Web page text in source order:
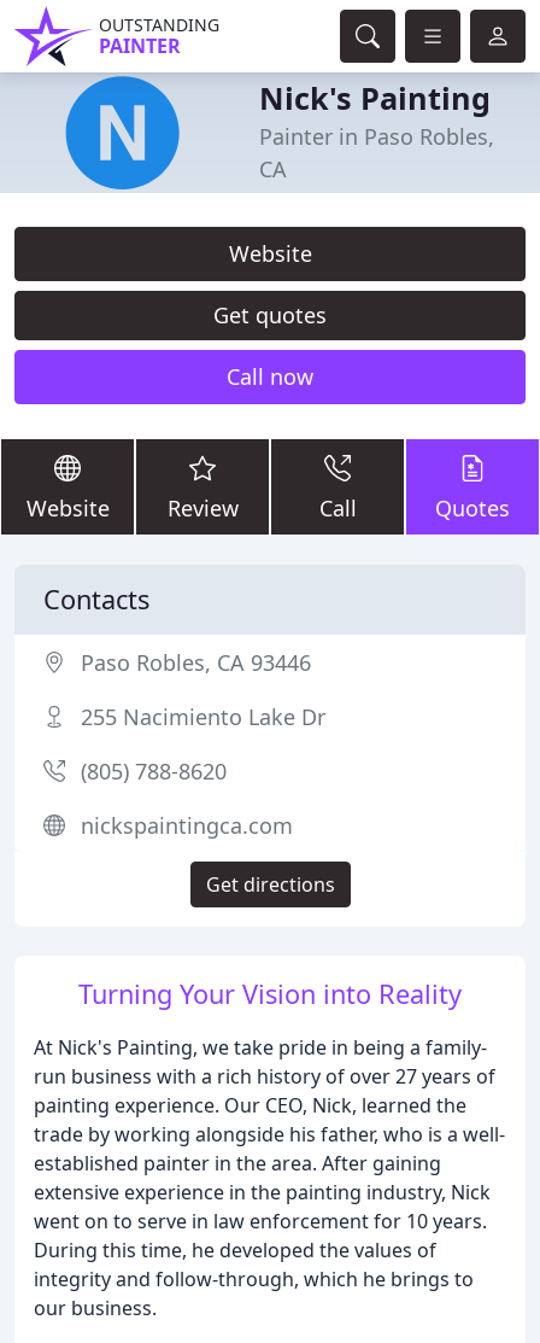
OUTSTANDING
PAINTER
Nick's Painting
Painter in Paso Robles,
CA
Website
Get quotes
Call now
Website Review Call Quotes
Turning Your Vision into Reality
At Nick's Painting, we take pride in being a family-
run business with a rich history of over 27 years of
painting experience. Our CEO, Nick, learned the
trade by working alongside his father, who is a well-
established painter in the area. After gaining
extensive experience in the painting industry, Nick
went on to serve in law enforcement for 10 years.
During this time, he developed the values of
integrity and follow-through, which he brings to
our business.
Contacts
Paso Robles, CA 93446
255 Nacimiento Lake Dr
(805) 788-8620
nickspaintingca.com
Get directions